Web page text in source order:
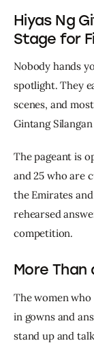
Hiyas Ng
Stage for
Nobody hands
spotlight. They
scenes, and
Gintang
The pageant is
and 25 who are
the Emirates
rehearsed
competition.
More Than
The women
in gowns and
stand up and